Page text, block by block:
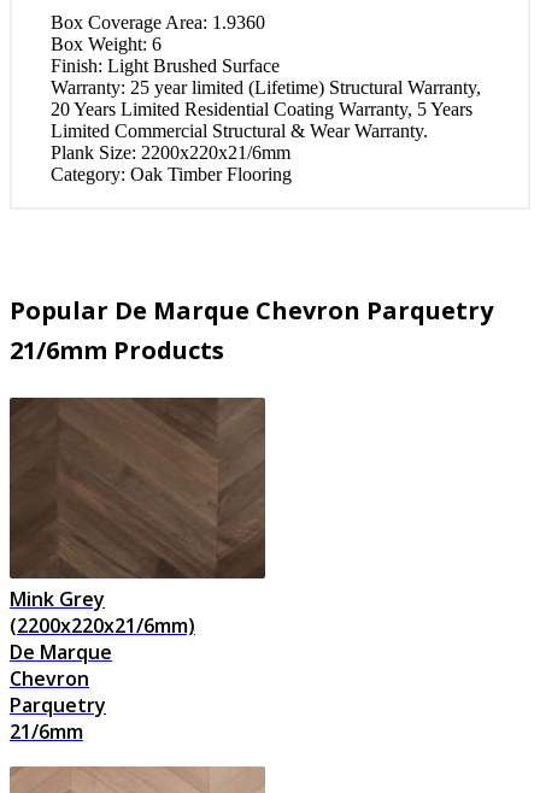
Box Coverage Area: 1.9360
Box Weight: 6
Finish: Light Brushed Surface
Warranty: 25 year limited (Lifetime) Structural Warranty,
20 Years Limited Residential Coating Warranty, 5 Years
Limited Commercial Structural & Wear Warranty.
Plank Size: 2200x220x21/6mm
Category: Oak Timber Flooring
Popular De Marque Chevron Parquetry
21/6mm Products
Mink Grey
(2200x220x21/6mm)
De Marque
Chevron
Parquetry
21/6mm